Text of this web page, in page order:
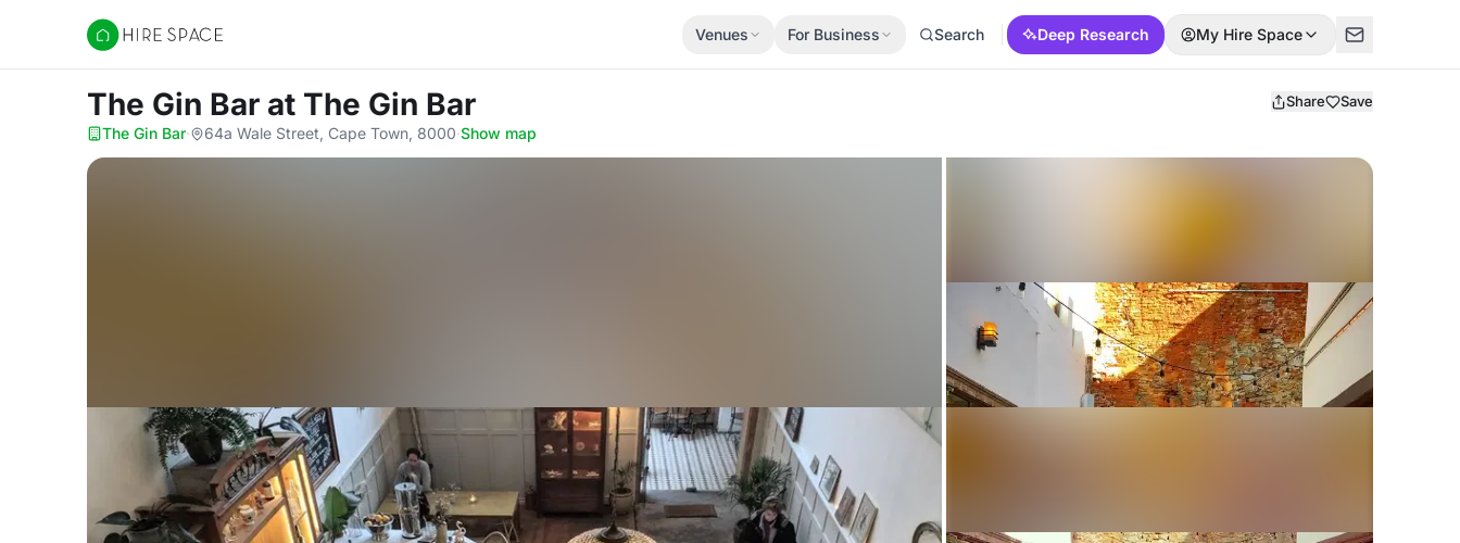
Hire Space
Venues For Business Search Deep Research My Hire Space
The Gin Bar at The Gin Bar Share Save
The Gin Bar· 64a Wale Street, Cape Town, 8000·Show map